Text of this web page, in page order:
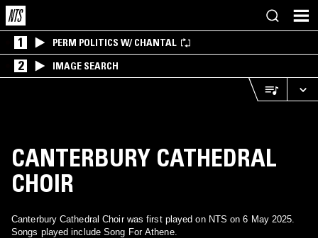
1 PERM POLITICS W/ CHANTAL
2 IMAGE SEARCH
CANTERBURY CATHEDRAL
CHOIR
Canterbury Cathedral Choir was first played on NTS on 6 May 2025.
Songs played include Song For Athene.